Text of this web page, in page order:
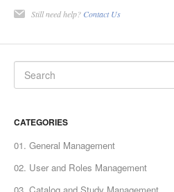
Still need help? Contact Us
CATEGORIES
01. General Management
02. User and Roles Management